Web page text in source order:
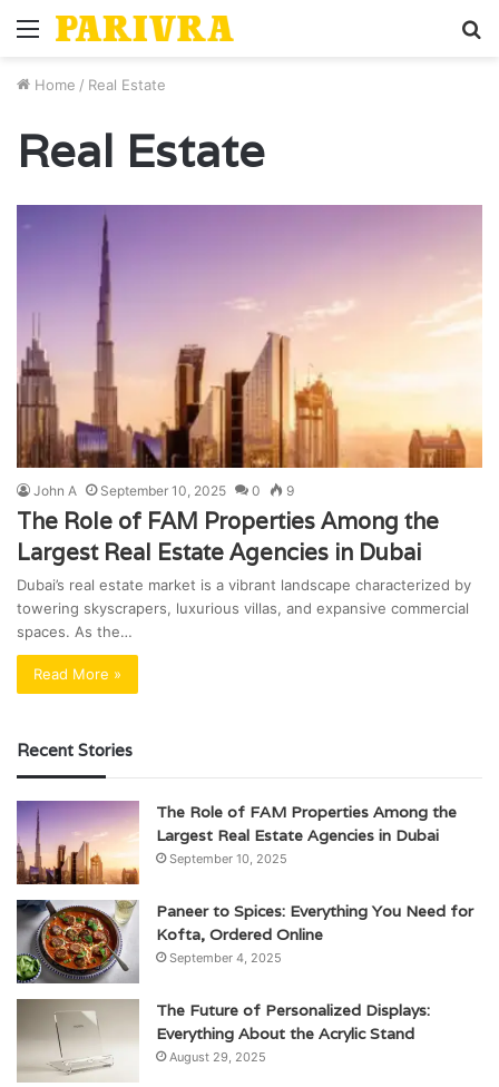
Menu
Home / Real Estate
Real Estate
John A September 10, 2025 0 9
The Role of FAM Properties Among the
Largest Real Estate Agencies in Dubai
Dubai’s real estate market is a vibrant landscape characterized by
towering skyscrapers, luxurious villas, and expansive commercial
spaces. As the…
Read More »
Recent Stories
The Role of FAM Properties Among the
Largest Real Estate Agencies in Dubai
September 10, 2025
Paneer to Spices: Everything You Need for
Kofta, Ordered Online
September 4, 2025
The Future of Personalized Displays:
Everything About the Acrylic Stand
August 29, 2025